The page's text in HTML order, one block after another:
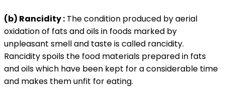
(b) Rancidity : The condition produced by aerial
oxidation of fats and oils in foods marked by
unpleasant smell and taste is called rancidity.
Rancidity spoils the food materials prepared in fats
and oils which have been kept for a considerable time
and makes them unfit for eating.